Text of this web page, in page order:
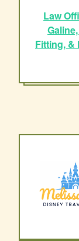
Law
Fitting, &